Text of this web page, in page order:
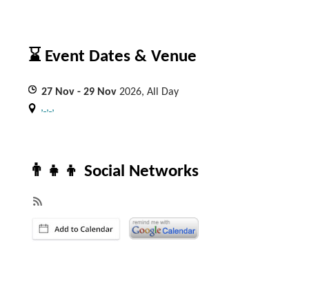
⌛ Event Dates & Venue
27 Nov - 29 Nov 2026, All Day
, , ,
👨‍👧‍👦 Social Networks